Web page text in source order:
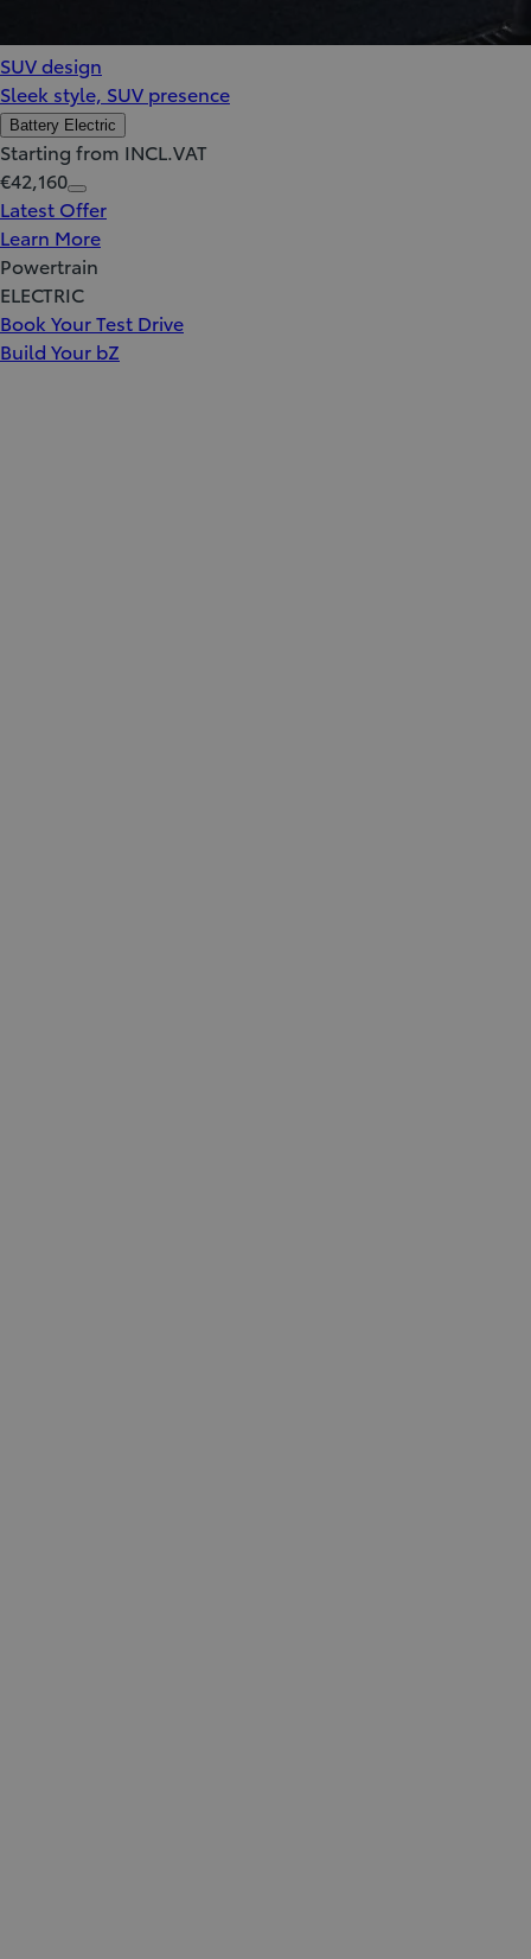
SUV design
Sleek style, SUV presence
Battery Electric
Starting from INCL.VAT
€42,160
Latest Offer
Learn More
Powertrain
ELECTRIC
Book Your Test Drive
Build Your bZ